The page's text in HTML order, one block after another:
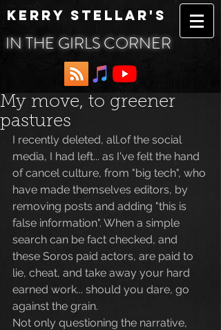
IN THE GIRLS CORNER
KERRY STELLAR'S
My move, to greener
pastures
I recently deleted, all.of the social
media, I had left... as I've felt the hand
of cancel culture, from "big tech", who
have made themselves editors, by
removing posts and adding "this is
false information". When a simple
search can be fact checked, and
these Soros paid actors, are paid to
lie, cheat, and take away your hard
earned work... should you dare, go
against the grain.
Not only questioning the narrative,